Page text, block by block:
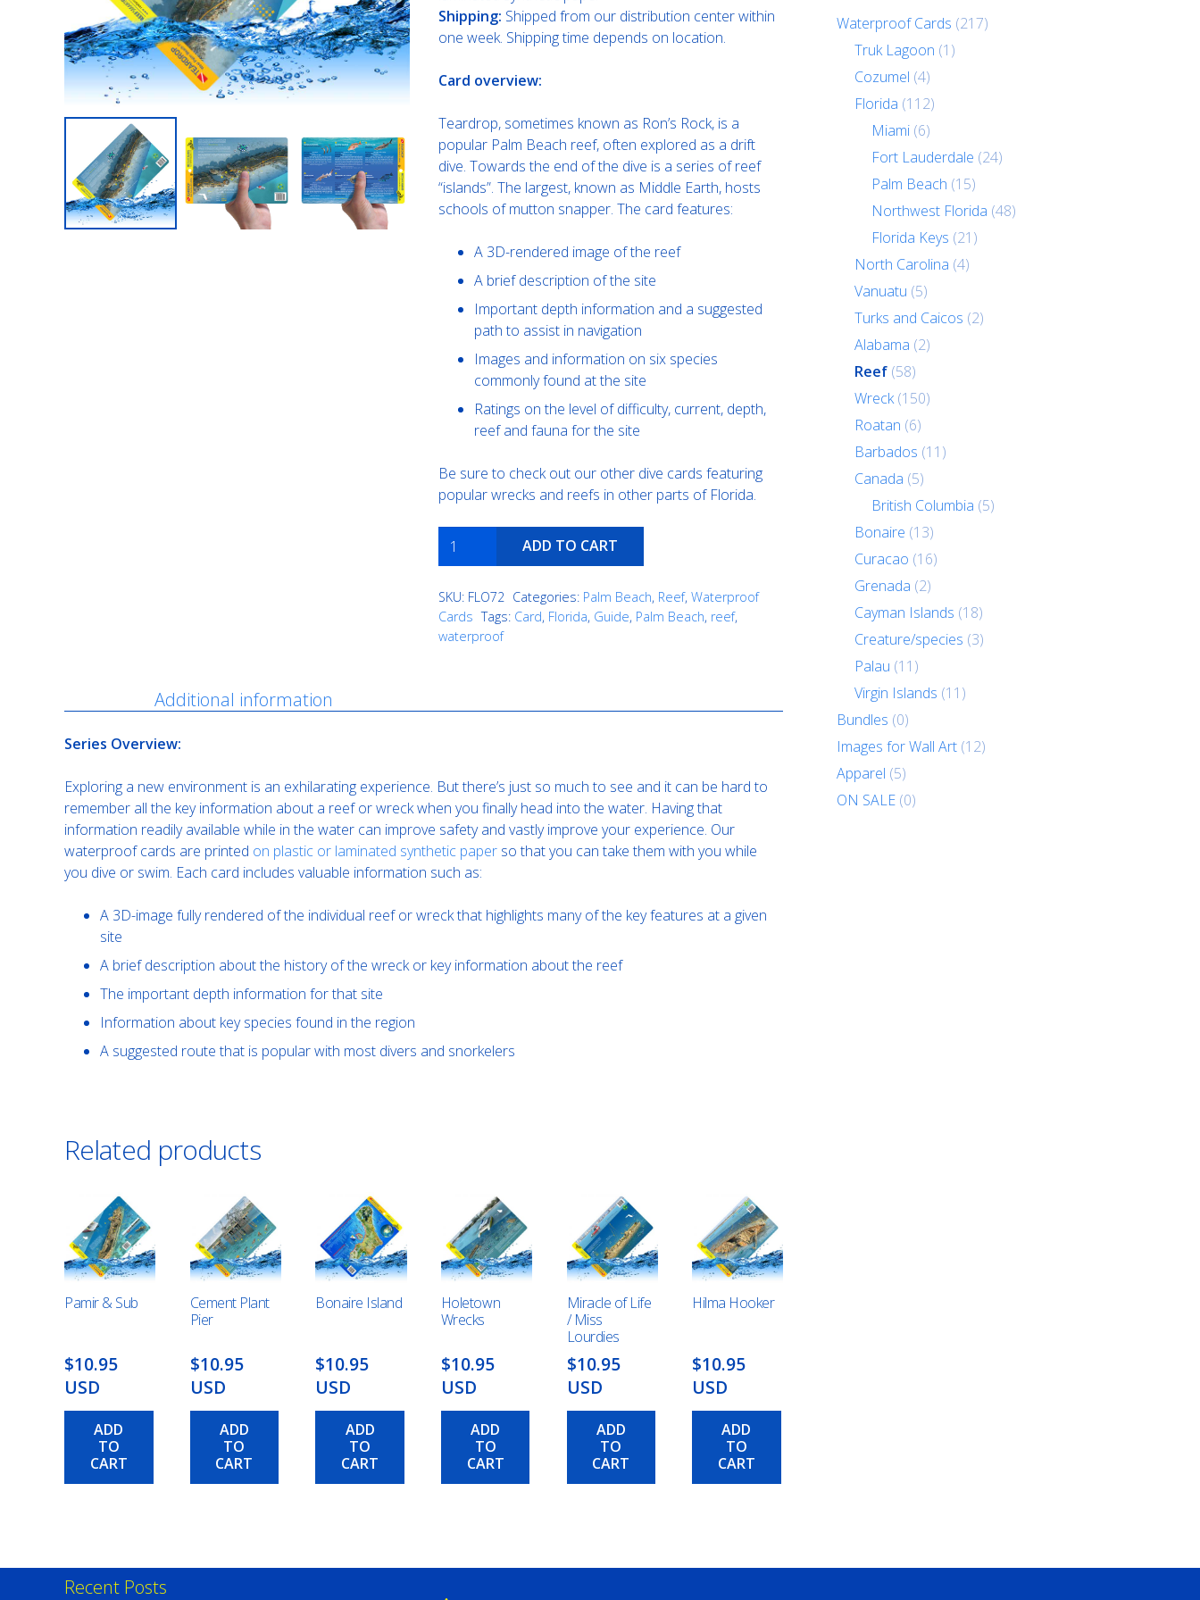
Shipping: Shipped from our distribution center within
one week. Shipping time depends on location.
Card overview:
Teardrop, sometimes known as Ron’s Rock, is a
popular Palm Beach reef, often explored as a drift
dive. Towards the end of the dive is a series of reef
“islands”. The largest, known as Middle Earth, hosts
schools of mutton snapper. The card features:
A 3D-rendered image of the reef
A brief description of the site
Important depth information and a suggested
path to assist in navigation
Images and information on six species
commonly found at the site
Ratings on the level of difficulty, current, depth,
reef and fauna for the site
Be sure to check out our other dive cards featuring
popular wrecks and reefs in other parts of Florida.
Teardrop
quantity
ADD TO CART
SKU: FLO72 Categories: Palm Beach, Reef, Waterproof
Cards Tags: Card, Florida, Guide, Palm Beach, reef,
waterproof
Additional information
Series Overview:
Exploring a new environment is an exhilarating experience. But there’s just so much to see and it can be hard to
remember all the key information about a reef or wreck when you finally head into the water. Having that
information readily available while in the water can improve safety and vastly improve your experience. Our
waterproof cards are printed on plastic or laminated synthetic paper so that you can take them with you while
you dive or swim. Each card includes valuable information such as:
A 3D-image fully rendered of the individual reef or wreck that highlights many of the key features at a given
site
A brief description about the history of the wreck or key information about the reef
The important depth information for that site
Information about key species found in the region
A suggested route that is popular with most divers and snorkelers
Related products
Pamir & Sub
$10.95
USD
ADD
TO
CART
Cement Plant
Pier
$10.95
USD
ADD
TO
CART
Bonaire Island
$10.95
USD
ADD
TO
CART
Holetown
Wrecks
$10.95
USD
ADD
TO
CART
Miracle of Life
/ Miss
Lourdies
$10.95
USD
ADD
TO
CART
Hilma Hooker
$10.95
USD
ADD
TO
CART
Waterproof Cards (217)
Truk Lagoon (1)
Cozumel (4)
Florida (112)
Miami (6)
Fort Lauderdale (24)
Palm Beach (15)
Northwest Florida (48)
Florida Keys (21)
North Carolina (4)
Vanuatu (5)
Turks and Caicos (2)
Alabama (2)
Reef (58)
Wreck (150)
Roatan (6)
Barbados (11)
Canada (5)
British Columbia (5)
Bonaire (13)
Curacao (16)
Grenada (2)
Cayman Islands (18)
Creature/species (3)
Palau (11)
Virgin Islands (11)
Bundles (0)
Images for Wall Art (12)
Apparel (5)
ON SALE (0)
Recent Posts